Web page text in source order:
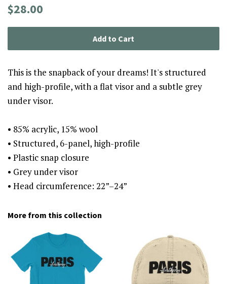
Regular
$28.00
Add to Cart
This is the snapback of your dreams! It's structured
and high-profile, with a flat visor and a subtle grey
under visor.
• 85% acrylic, 15% wool
• Structured, 6-panel, high-profile
• Plastic snap closure
• Grey under visor
• Head circumference: 22”–24”
More from this collection